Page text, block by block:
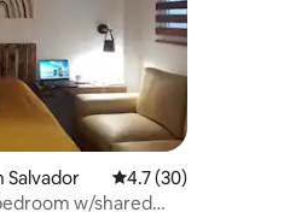
Salvador 4.7 out of 5
4.7 (30)
w/shared